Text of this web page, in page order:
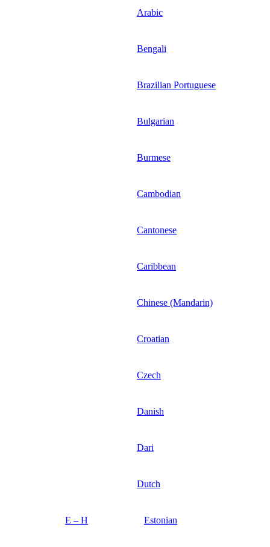
Arabic
Bengali
Brazilian Portuguese
Bulgarian
Burmese
Cambodian
Cantonese
Caribbean
Chinese (Mandarin)
Croatian
Czech
Danish
Dari
Dutch
E – H Estonian